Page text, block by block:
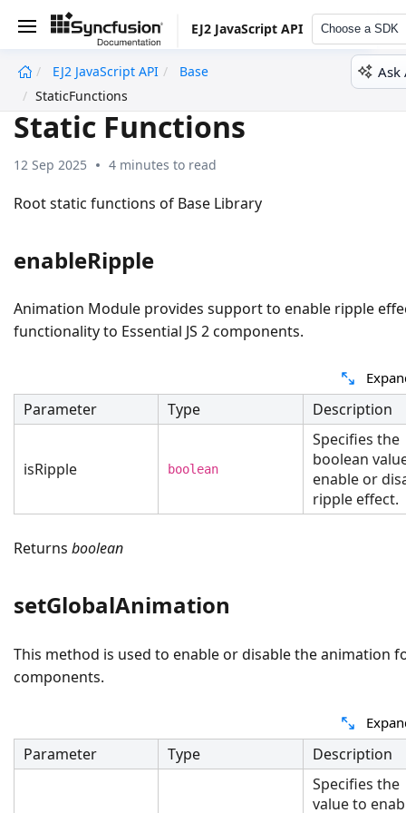
EJ2 JavaScript API Choose a SDK
EJ2 JavaScript API
Base
StaticFunctions
Ask
Static Functions
12 Sep 2025 4 minutes to read
Root static functions of Base Library
enableRipple
Animation Module provides support to enable ripple
functionality to Essential JS 2 components.
Parameter Type Description
isRipple boolean
Specifies the
boolean
enable or
ripple effect.
Returns boolean
setGlobalAnimation
This method is used to enable or disable the animation
components.
Parameter Type
Description
Specifies the
value to
undefined